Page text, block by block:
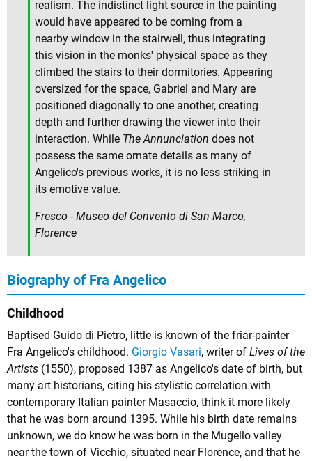
realism. The indistinct light source in the painting
would have appeared to be coming from a
nearby window in the stairwell, thus integrating
this vision in the monks' physical space as they
climbed the stairs to their dormitories. Appearing
oversized for the space, Gabriel and Mary are
positioned diagonally to one another, creating
depth and further drawing the viewer into their
interaction. While The Annunciation does not
possess the same ornate details as many of
Angelico's previous works, it is no less striking in
its emotive value.
Fresco - Museo del Convento di San Marco,
Florence
Biography of Fra Angelico
Childhood
Baptised Guido di Pietro, little is known of the friar-painter
Fra Angelico's childhood. Giorgio Vasari, writer of Lives of the
Artists (1550), proposed 1387 as Angelico's date of birth, but
many art historians, citing his stylistic correlation with
contemporary Italian painter Masaccio, think it more likely
that he was born around 1395. While his birth date remains
unknown, we do know he was born in the Mugello valley
near the town of Vicchio, situated near Florence, and that he